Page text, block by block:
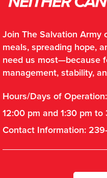
Join The Salvation Army
meals, spreading hope,
need us most—because
management, stability,
Hours/Days of
12:00 pm and 1:30 pm to
Contact Information: